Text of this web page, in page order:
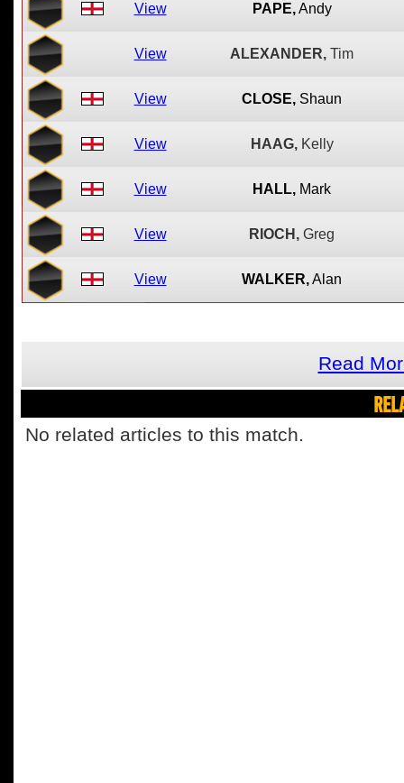
View PAPE, Andy
View ALEXANDER, Tim
View CLOSE, Shaun
View HAAG, Kelly
View HALL, Mark
View RIOCH, Greg
View WALKER,Alan
Read
No related articles to this match.